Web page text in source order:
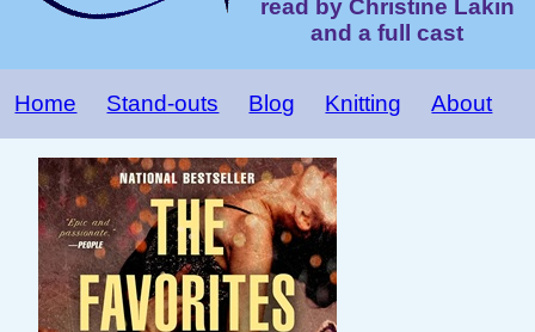
read by Christine Lakin
and a full cast
Home Stand-outs Blog Knitting About